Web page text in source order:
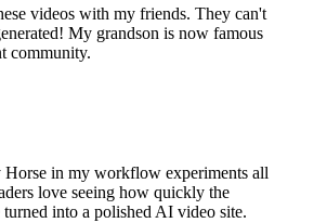
videos with my friends. They can't
My grandson is now famous
community.
Horse in my workflow experiments all
love seeing how quickly the
turned into a polished AI video site.